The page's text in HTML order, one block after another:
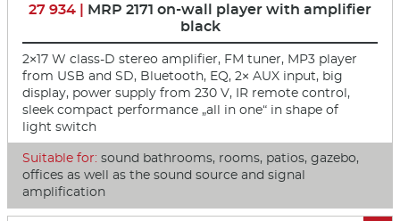
27 934 | MRP 2171 on-wall player with amplifier
black
2×17 W class-D stereo amplifier, FM tuner, MP3 player
from USB and SD, Bluetooth, EQ, 2× AUX input, big
display, power supply from 230 V, IR remote control,
sleek compact performance „all in one“ in shape of
light switch
Suitable for: sound bathrooms, rooms, patios, gazebo,
offices as well as the sound source and signal
amplification